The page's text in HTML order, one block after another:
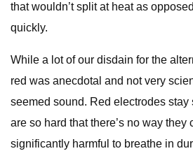
that wouldn’t split at heat as
quickly.
While a lot of our disdain for the
red was anecdotal and not very
seemed sound. Red electrodes stay
are so hard that there’s no way they
significantly harmful to breathe in